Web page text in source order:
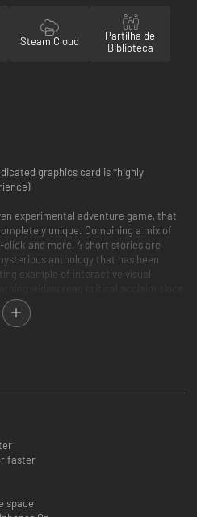
Steam Cloud
Partilha de
Biblioteca
graphics card is *highly
experimental adventure game, that
unique. Combining a mix of
and more, 4 short stories are
anthology that has been
example of interactive visual
innovative and experimental
phycological horror to create “one of
you can play this year” (GameSpew
is in store in the full game.
Code, a Glasgow based ex-AAA
McKellan (Alien: Isolation) and Omar
faster
space